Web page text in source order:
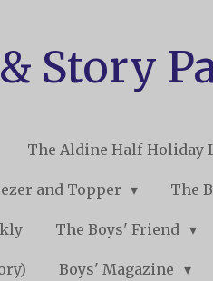
Story
The Aldine Half-Holiday
and Topper The
The Boys' Friend
Boys' Magazine